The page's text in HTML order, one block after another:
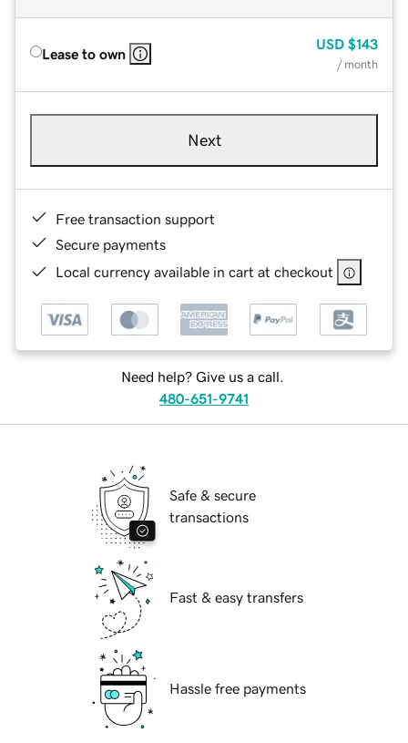
Lease to own
USD $143
/ month
Next
Free transaction support
Secure payments
Local currency available in cart at checkout
Need help? Give us a call.
480-651-9741
Safe & secure
transactions
Fast & easy transfers
Hassle free payments